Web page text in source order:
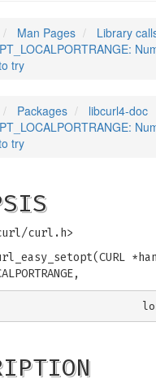
Man Pages
Library
try
Packages
libcurl4-doc
try
curl.h>